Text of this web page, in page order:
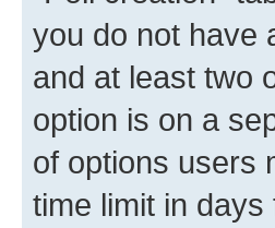
you do not have
and at least two
option is on a
of options users
time limit in